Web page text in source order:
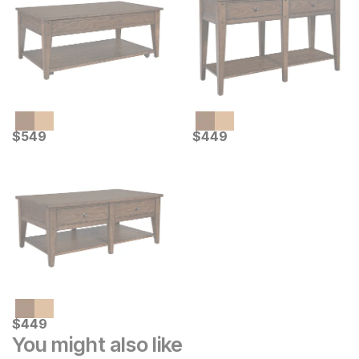
Current Price
$549
$549 Current Price
$449
$449
Current Price
$449
$449
You might also like